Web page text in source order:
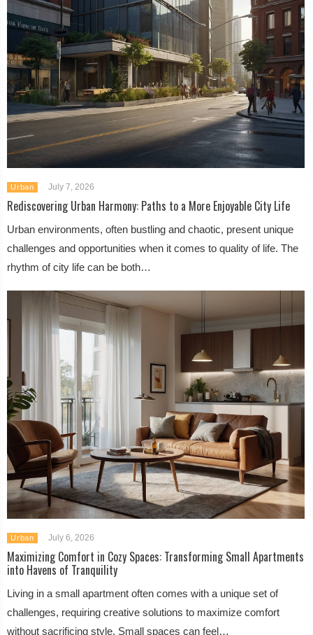
Urban July 7, 2026
Rediscovering Urban Harmony: Paths to a More Enjoyable City Life
Urban environments, often bustling and chaotic, present unique
challenges and opportunities when it comes to quality of life. The
rhythm of city life can be both…
Urban July 6, 2026
Maximizing Comfort in Cozy Spaces: Transforming Small Apartments
into Havens of Tranquility
Living in a small apartment often comes with a unique set of
challenges, requiring creative solutions to maximize comfort
without sacrificing style. Small spaces can feel…